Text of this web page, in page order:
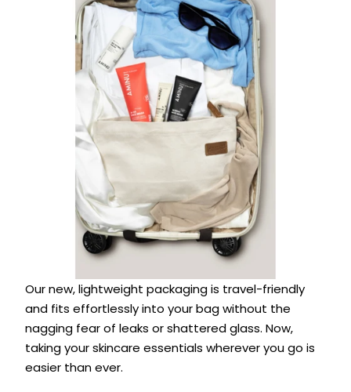
Our new, lightweight packaging is travel-friendly
and fits effortlessly into your bag without the
nagging fear of leaks or shattered glass. Now,
taking your skincare essentials wherever you go is
easier than ever.